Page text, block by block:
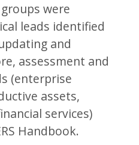
were
leads identified
and
assessment and
(enterprise
assets,
services)
Handbook.